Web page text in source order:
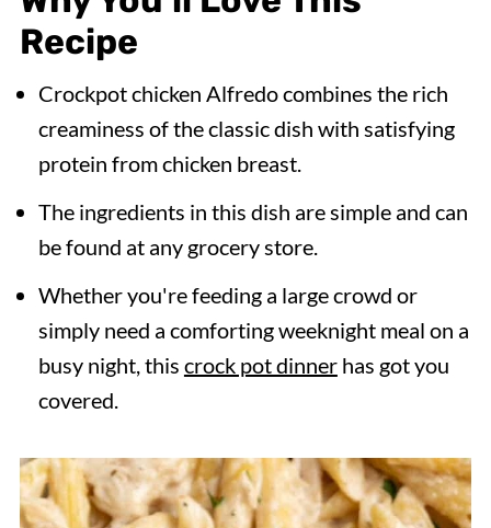
Recipe
Crockpot chicken Alfredo combines the rich
creaminess of the classic dish with satisfying
protein from chicken breast.
The ingredients in this dish are simple and can
be found at any grocery store.
Whether you're feeding a large crowd or
simply need a comforting weeknight meal on a
busy night, this crock pot dinnerhas got you
covered.